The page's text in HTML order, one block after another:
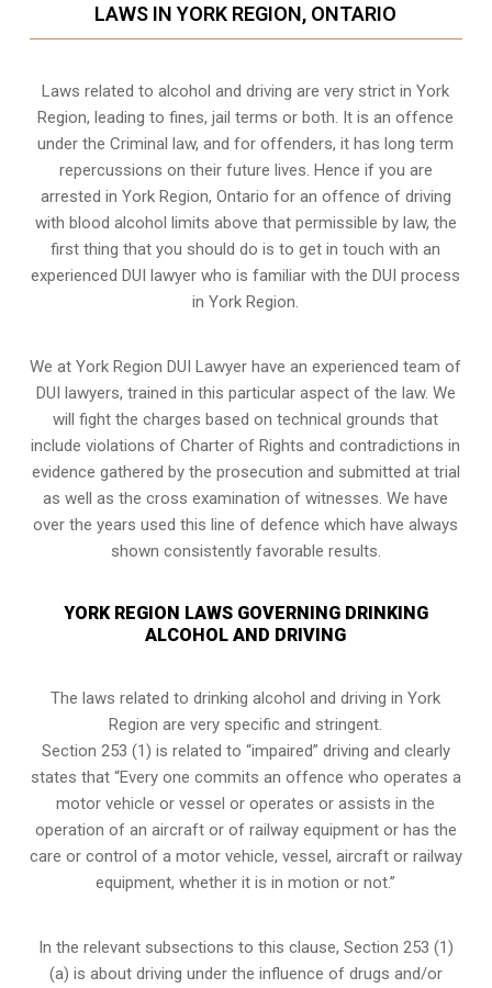
LAWS IN YORK REGION, ONTARIO
Laws related to alcohol and driving are very strict in York
Region, leading to fines, jail terms or both. It is an offence
under the Criminal law, and for offenders, it has long term
repercussions on their future lives. Hence if you are
arrested in York Region, Ontario for an offence of driving
with blood alcohol limits above that permissible by law, the
first thing that you should do is to get in touch with an
experienced DUI lawyer who is familiar with theDUI process
in York Region.
We at York Region DUI Lawyer have an experienced team of
DUI lawyers, trained in this particular aspect of the law. We
will fight the charges based on technical grounds that
include violations of Charter of Rights and contradictions in
evidence gathered by the prosecution and submitted at trial
as well as the cross examination of witnesses. We have
over the years used this line of defence which have always
shown consistently favorable results.
YORK REGION LAWS GOVERNING DRINKING
ALCOHOL AND DRIVING
The laws related to drinking alcohol and driving in York
Region are very specific and stringent.
Section 253 (1) is related to “impaired” driving and clearly
states that “Every one commits an offence who operates a
motor vehicle or vessel or operates or assists in the
operation of an aircraft or of railway equipment or has the
care or control of a motor vehicle, vessel, aircraft or railway
equipment, whether it is in motion or not.”
In the relevant subsections to this clause, Section 253 (1)
(a) is about driving under the influence of drugs and/or